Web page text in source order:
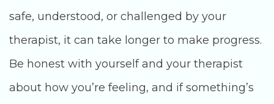
safe, understood, or challenged by your
therapist, it can take longer to make progress.
Be honest with yourself and your therapist
about how you’re feeling, and if something’s